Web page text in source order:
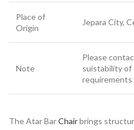
Place of
Origin
Jepara City,
Note
Please
suistability
requirements
The Atar BarChairbrings